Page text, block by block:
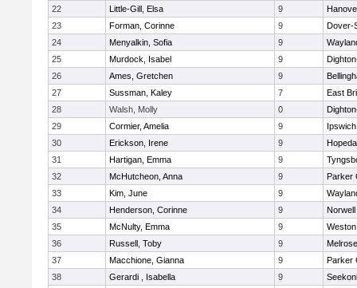
22
Little-Gill, Elsa 9
23
Forman, Corinne 9
Dover-
24
Menyalkin, Sofia 9
25
Murdock, Isabel 9
26
Ames, Gretchen 9
27
Sussman, Kaley 7
East
28
Walsh, Molly 0
29
Cormier, Amelia 9
Ipswich
30
Erickson, Irene 9
31
Hartigan, Emma 9
32
McHutcheon, Anna 9
Parker
33
Kim, June 9
34
Henderson, Corinne 9
Norwell
35
McNulty, Emma 9
Weston
36
Russell, Toby 9
Melrose
37
Macchione, Gianna 9
Parker
38
Gerardi , Isabella 9